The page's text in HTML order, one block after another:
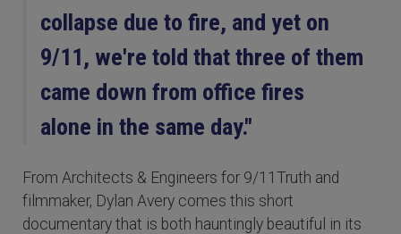
collapse due to fire, and yet on
9/11, we're told that three of them
came down from office fires
alone in the same day."
From Architects & Engineers for 9/11Truth and
filmmaker, Dylan Avery comes this short
documentary that is both hauntingly beautiful in its